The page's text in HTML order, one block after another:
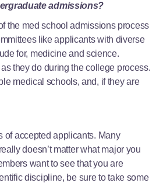
admissions?
the med school admissions process
like applicants with diverse
for, medicine and science.
they do during the college process.
medical schools, and, if they are
of accepted applicants. Many
doesn’t matter what major you
want to see that you are
discipline, be sure to take some